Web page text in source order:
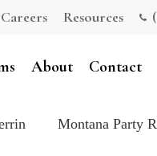
Careers Resources
About Contact
Montana Party